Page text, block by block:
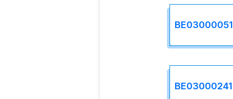
BE03000051
BE03000241